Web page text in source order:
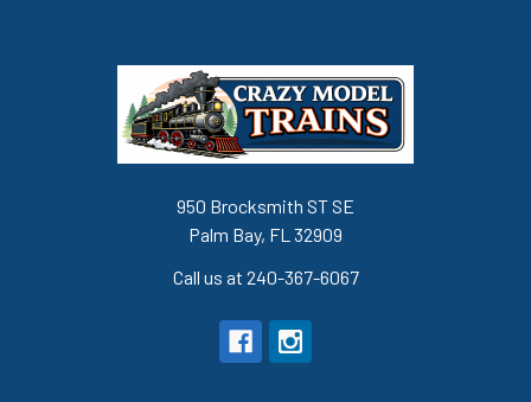
950 Brocksmith ST SE
Palm Bay, FL 32909
Call us at 240-367-6067